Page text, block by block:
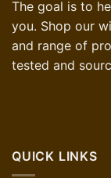
The goal is to
you. Shop our
and range of
tested and
QUICK LINKS